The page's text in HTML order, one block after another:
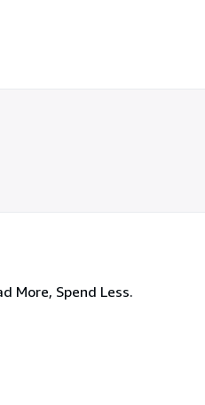
More, Spend Less.